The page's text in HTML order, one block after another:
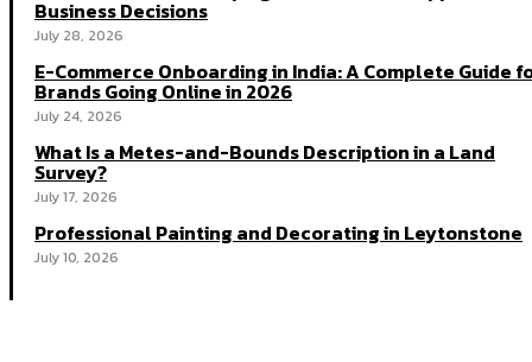
Business Decisions
July 28, 2026
E-Commerce Onboarding in India: A Complete Guide
Brands Going Online in 2026
July 24, 2026
What Is a Metes-and-Bounds Description in a Land
Survey?
July 17, 2026
Professional Painting and Decorating in Leytonstone
July 10, 2026